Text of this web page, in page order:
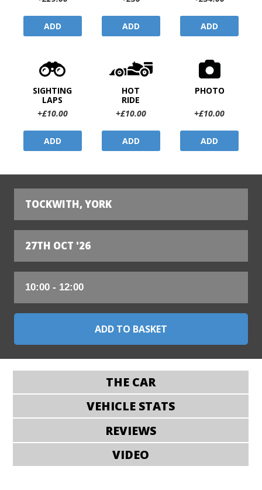
ADD ADD ADD
SIGHTING
LAPS
+£10.00
ADD
HOT
RIDE
+£10.00
ADD
PHOTO
+£10.00
ADD
TOCKWITH, YORK
27TH OCT '26
THE CAR
VEHICLE STATS
REVIEWS
VIDEO